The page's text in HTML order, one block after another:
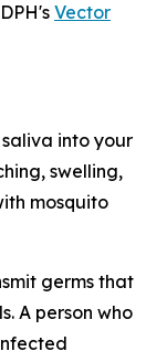
Vector
into your
swelling,
mosquito
germs that
A person who